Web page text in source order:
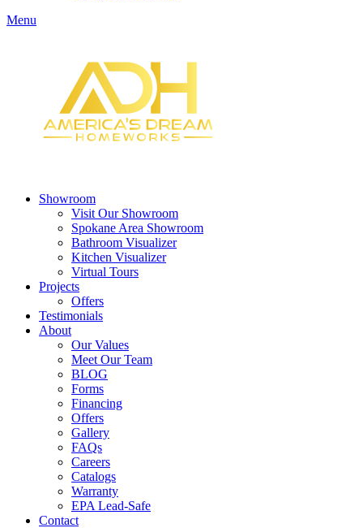
Menu
Showroom
Visit Our Showroom
Spokane Area Showroom
Bathroom Visualizer
Kitchen Visualizer
Virtual Tours
Projects
Offers
Testimonials
About
Our Values
Meet Our Team
BLOG
Forms
Financing
Offers
Gallery
FAQs
Careers
Catalogs
Warranty
EPA Lead-Safe
Contact